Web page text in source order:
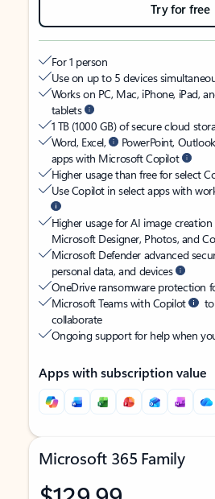
Try for free
For 1 person
Use on up to 5 devices
Works on PC, Mac, iPhone, iPad,
tablets
1 TB (1000 GB) of secure cloud
Word, Excel,
PowerPoint,
apps with Microsoft Copilot
Higher usage than free for select
Use Copilot in select apps with
Higher usage for AI image
Microsoft Designer, Photos, and
Microsoft Defender advanced
personal data, and devices
OneDrive ransomware protection
Microsoft Teams with Copilot
collaborate
Ongoing support for help when
Apps with subscription value
Microsoft 365 Family